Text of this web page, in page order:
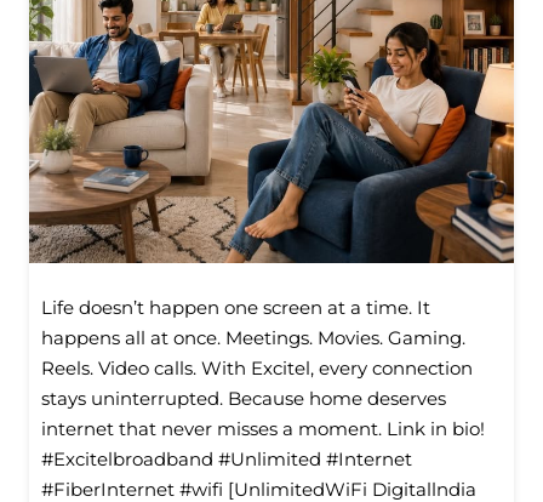
Life doesn’t happen one screen at a time. It
happens all at once. Meetings. Movies. Gaming.
Reels. Video calls. With Excitel, every connection
stays uninterrupted. Because home deserves
internet that never misses a moment. Link in bio!
#Excitelbroadband #Unlimited #Internet
#FiberInternet #wifi [UnlimitedWiFi Digitallndia